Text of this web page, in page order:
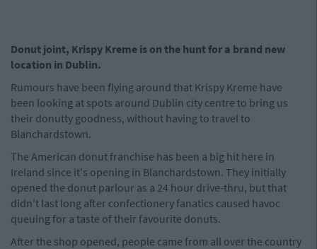
Donut joint, Krispy Kreme is on the hunt for a brand new
location in Dublin.
Rumours have been flying around that Krispy Kreme have
been looking at spots around Dublin city centre to bring us
their donutty goodness, without having to travel to
Blanchardstown.
The American donut franchise has been a big hit here in
Ireland since it's opening in Blanchardstown. They initially
opened the donut parlour as a 24 hour drive-thru, but that
didn't last long after confectionery fanatics caused havoc
queuing for a taste of their favourite donuts.
After the shop opened, people came from all over the country